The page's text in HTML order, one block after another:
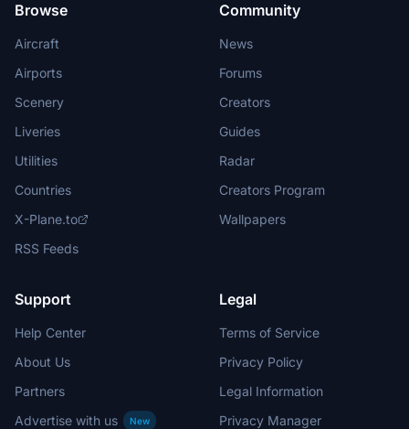
Browse
Aircraft
Airports
Scenery
Liveries
Utilities
Countries
X-Plane.to
RSS Feeds
Community
News
Forums
Creators
Guides
Radar
Creators Program
Wallpapers
Support
Help Center
About Us
Partners
Advertise with us
New
Legal
Terms of Service
Privacy Policy
Legal Information
Privacy Manager